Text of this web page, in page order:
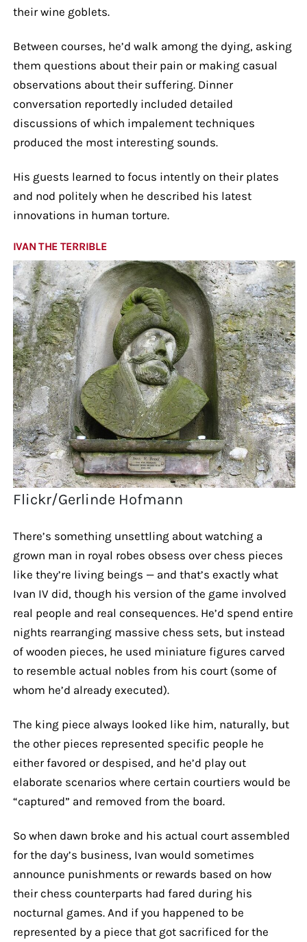
their wine goblets.
Between courses, he’d walk among the dying, asking
them questions about their pain or making casual
observations about their suffering. Dinner
conversation reportedly included detailed
discussions of which impalement techniques
produced the most interesting sounds.
His guests learned to focus intently on their plates
and nod politely when he described his latest
innovations in human torture.
IVAN THE TERRIBLE
Flickr/Gerlinde Hofmann
There’s something unsettling about watching a
grown man in royal robes obsess over chess pieces
like they’re living beings — and that’s exactly what
Ivan IV did, though his version of the game involved
real people and real consequences. He’d spend entire
nights rearranging massive chess sets, but instead
of wooden pieces, he used miniature figures carved
to resemble actual nobles from his court (some of
whom he’d already executed).
The king piece always looked like him, naturally, but
the other pieces represented specific people he
either favored or despised, and he’d play out
elaborate scenarios where certain courtiers would be
“captured” and removed from the board.
So when dawn broke and his actual court assembled
for the day’s business, Ivan would sometimes
announce punishments or rewards based on how
their chess counterparts had fared during his
nocturnal games. And if you happened to be
represented by a piece that got sacrificed for the